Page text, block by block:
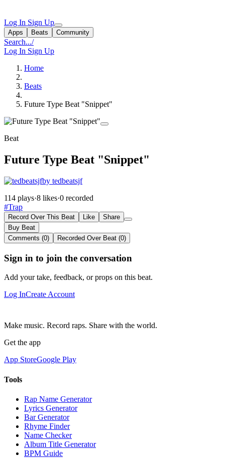
Log In Sign Up
Apps Beats Community
Search.../
Log In Sign Up
Home
Beats
Future Type Beat "Snippet"
Beat
Future Type Beat "Snippet"
by tedbeatsjf
114 plays·8 likes·0 recorded
#Trap
Record Over This Beat Like
Share
Buy Beat
Comments (0)
Recorded Over Beat (0)
Sign in to join the conversation
Add your take, feedback, or props on this beat.
Log InCreate Account
Make music. Record raps. Share with the world.
Get the app
App StoreGoogle Play
Tools
Rap Name Generator
Lyrics Generator
Bar Generator
Rhyme Finder
Name Checker
Album Title Generator
BPM Guide